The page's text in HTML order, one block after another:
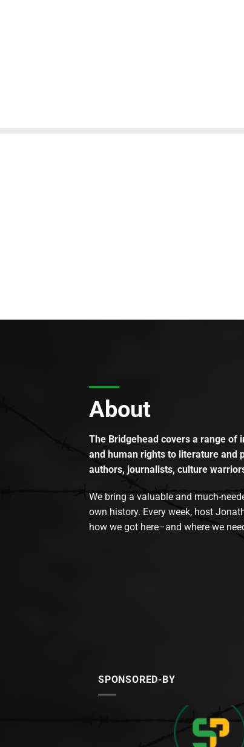
About
The Bridgehead covers a range
and human rights to literature and
authors, journalists, culture
We bring a valuable and much-
own history. Every week, host
how we got here–and where we
SPONSORED-BY